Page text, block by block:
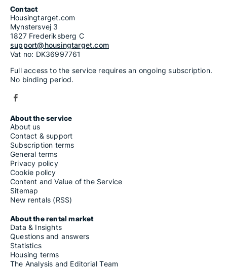
Contact
Housingtarget.com
Mynstersvej 3
1827 Frederiksberg C
support@housingtarget.com
Vat no: DK36997761
Full access to the service requires an ongoing subscription.
No binding period.
About the service
About us
Contact & support
Subscription terms
General terms
Privacy policy
Cookie policy
Content and Value of the Service
Sitemap
New rentals (RSS)
About the rental market
Data & Insights
Questions and answers
Statistics
Housing terms
The Analysis and Editorial Team